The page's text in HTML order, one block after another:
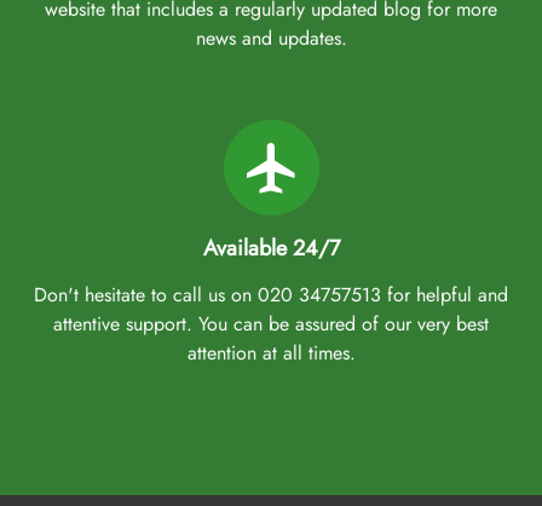
come with all of these facilities and arrangements. Our Umrah
packages Edinburgh come with exclusive services, helping you
ATOL-protected bookings, easy booking with low deposits starting
at just £50pp, big savings with exclusive early bird discounts, and
the convenience of interest-free monthly payments with flexible
instalment plan —all backed by our price match guarantee. That
we make easy with expert assistance. We assign dedicated Umrah
you find suitable arrangements and amenities that fit your budget,
schedule, and comfort preferences. They also ensure you get the
best-in-class facilities at discounted rates, catering to your every
website that includes a regularly updated blog for more
news and updates.
Available 24/7
Don't hesitate to call us on 020 34757513 for helpful and
attentive support. You can be assured of our very best
attention at all times.